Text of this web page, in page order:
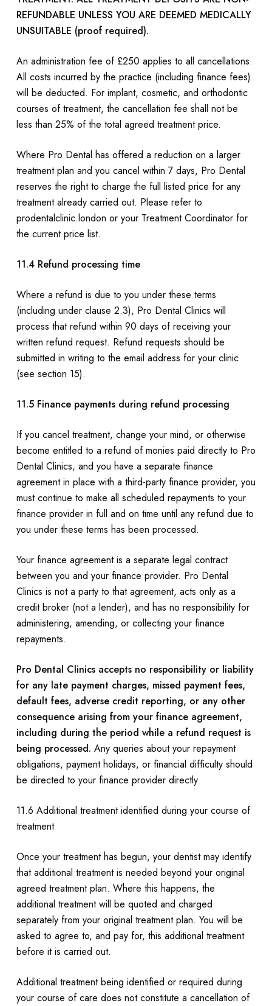
REFUNDABLE UNLESS YOU ARE DEEMED MEDICALLY
UNSUITABLE (proof required).
An administration fee of £250 applies to all cancellations.
All costs incurred by the practice (including finance fees)
will be deducted. For implant, cosmetic, and orthodontic
courses of treatment, the cancellation fee shall not be
less than 25% of the total agreed treatment price.
Where Pro Dental has offered a reduction on a larger
treatment plan and you cancel within 7 days, Pro Dental
reserves the right to charge the full listed price for any
treatment already carried out. Please refer to
prodentalclinic.london or your Treatment Coordinator for
the current price list.
11.4 Refund processing time
Where a refund is due to you under these terms
(including under clause 2.3), Pro Dental Clinics will
process that refund within 90 days of receiving your
written refund request. Refund requests should be
submitted in writing to the email address for your clinic
(see section 15).
11.5 Finance payments during refund processing
If you cancel treatment, change your mind, or otherwise
become entitled to a refund of monies paid directly to Pro
Dental Clinics, and you have a separate finance
agreement in place with a third-party finance provider, you
must continue to make all scheduled repayments to your
finance provider in full and on time until any refund due to
you under these terms has been processed.
Your finance agreement is a separate legal contract
between you and your finance provider. Pro Dental
Clinics is not a party to that agreement, acts only as a
credit broker (not a lender), and has no responsibility for
administering, amending, or collecting your finance
repayments.
Pro Dental Clinics accepts no responsibility or liability
for any late payment charges, missed payment fees,
default fees, adverse credit reporting, or any other
consequence arising from your finance agreement,
including during the period while a refund request is
being processed. Any queries about your repayment
obligations, payment holidays, or financial difficulty should
be directed to your finance provider directly.
11.6 Additional treatment identified during your course of
treatment
Once your treatment has begun, your dentist may identify
that additional treatment is needed beyond your original
agreed treatment plan. Where this happens, the
additional treatment will be quoted and charged
separately from your original treatment plan. You will be
asked to agree to, and pay for, this additional treatment
before it is carried out.
Additional treatment being identified or required during
your course of care does not constitute a cancellation of